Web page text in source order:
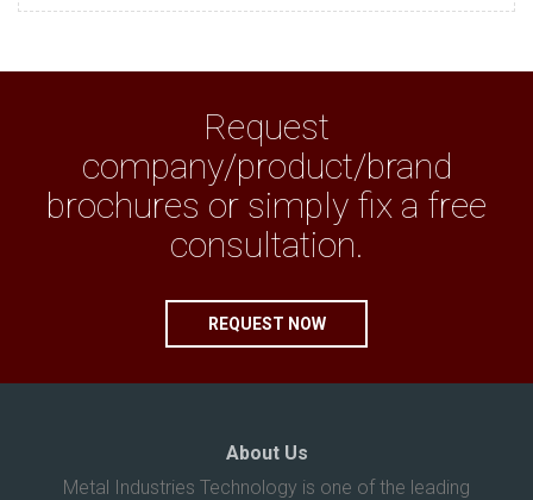
Request
company/product/brand
brochures or simply fix a free
consultation.
REQUEST NOW
About Us
Metal Industries Technology is one of the leading